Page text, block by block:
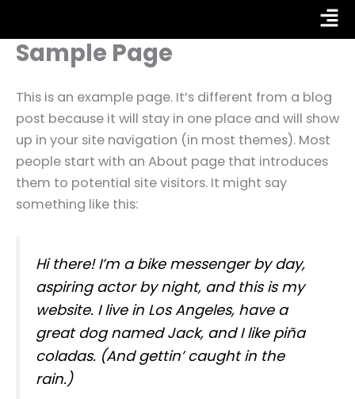
content
Sample Page
This is an example page. It’s different from a blog
post because it will stay in one place and will show
up in your site navigation (in most themes). Most
people start with an About page that introduces
them to potential site visitors. It might say
something like this:
Hi there! I’m a bike messenger by day,
aspiring actor by night, and this is my
website. I live in Los Angeles, have a
great dog named Jack, and I like piña
coladas. (And gettin’ caught in the
rain.)